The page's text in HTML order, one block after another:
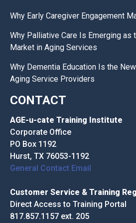
Why Early Caregiver Engagement
Why Palliative Care Is Emerging as
Market in Aging Services
Why Dementia Education Is the
Aging Service Providers
CONTACT
AGE-u-cate Training Institute
Corporate Office
PO Box 1192
Hurst, TX 76053-1192
General Contact Email
Customer Service & Training
Direct Access to Training Portal
817.857.1157 ext. 205